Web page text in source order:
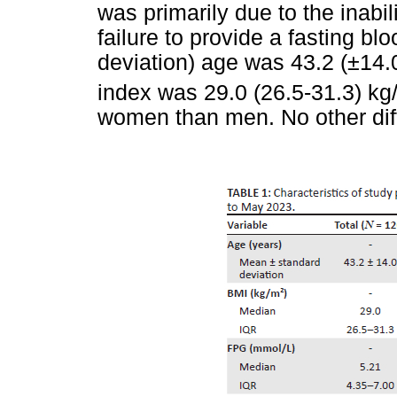
was primarily due to the
failure to provide a fasting
deviation) age was 43.2
index was 29.0 (26.5-31.3)
women than men. No other